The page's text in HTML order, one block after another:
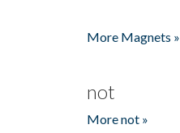
More Magnets »
not
More not »